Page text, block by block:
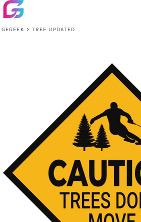
GEGEEK > TREE UPDATED